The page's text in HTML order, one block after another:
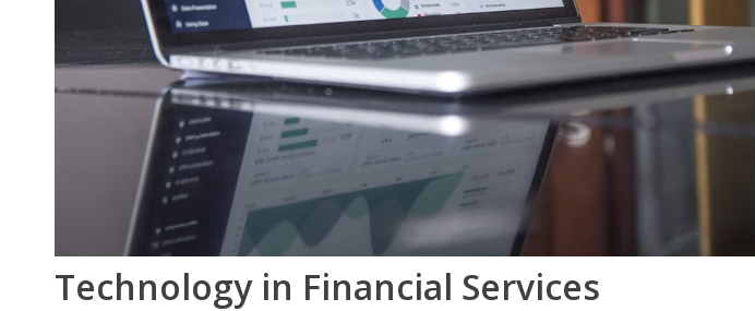
Technology in Financial Services